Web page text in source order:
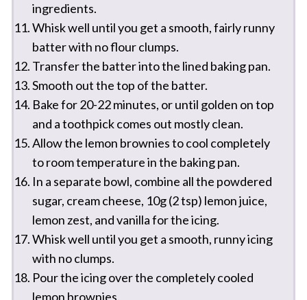
ingredients.
Whisk well until you get a smooth, fairly runny
batter with no flour clumps.
Transfer the batter into the lined baking pan.
Smooth out the top of the batter.
Bake for 20-22 minutes, or until golden on top
and a toothpick comes out mostly clean.
Allow the lemon brownies to cool completely
to room temperature in the baking pan.
In a separate bowl, combine all the powdered
sugar, cream cheese, 10g (2 tsp) lemon juice,
lemon zest, and vanilla for the icing.
Whisk well until you get a smooth, runny icing
with no clumps.
Pour the icing over the completely cooled
lemon brownies.